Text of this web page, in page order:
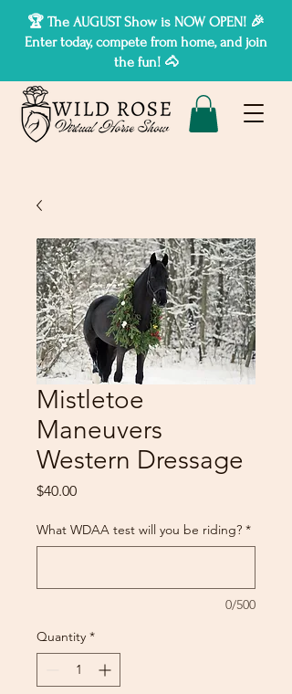
🏆 The AUGUST Show is NOW OPEN! 🎉
Enter today, compete from home, and join
the fun! 🐴
Mistletoe
Maneuvers
Western Dressage
$40.00Price
What WDAA test will you be riding? *
0/500
Quantity *